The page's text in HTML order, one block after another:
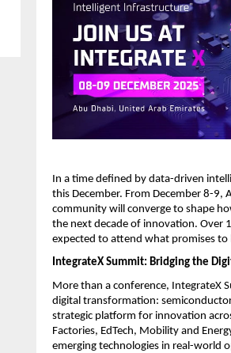
In a time defined by data-driven
this December. From December 8-9,
community will converge to shape
the next decade of innovation. Over
expected to attend what promises to
IntegrateX Summit: Bridging the
More than a conference, IntegrateX
digital transformation:
strategic platform for innovation
Factories, EdTech, Mobility and
emerging technologies in real-world